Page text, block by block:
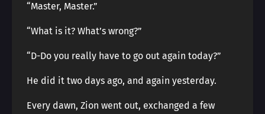
“Master, Master.”
“What is it? What’s wrong?”
“D-Do you really have to go out again today?”
He did it two days ago, and again yesterday.
Every dawn, Zion went out, exchanged a few